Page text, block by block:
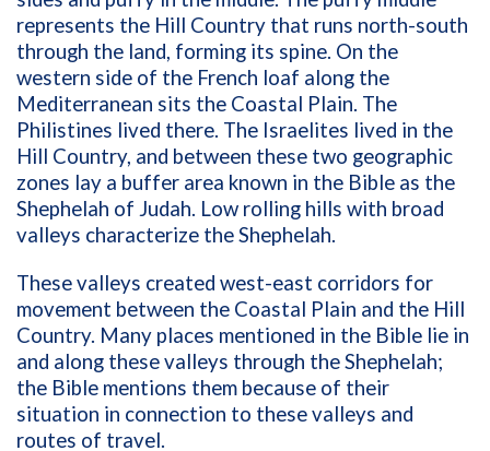
represents the Hill Country that runs north-south
through the land, forming its spine. On the
western side of the French loaf along the
Mediterranean sits the Coastal Plain. The
Philistines lived there. The Israelites lived in the
Hill Country, and between these two geographic
zones lay a buffer area known in the Bible as the
Shephelah of Judah. Low rolling hills with broad
valleys characterize the Shephelah.
These valleys created west-east corridors for
movement between the Coastal Plain and the Hill
Country. Many places mentioned in the Bible lie in
and along these valleys through the Shephelah;
the Bible mentions them because of their
situation in connection to these valleys and
routes of travel.